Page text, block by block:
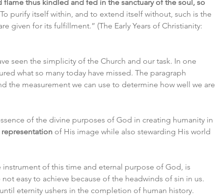
flame thus kindled and fed in the sanctuary of the soul, so
purify itself within, and to extend itself without, such is the
given for its fulfillment.” (The Early Years of Christianity:
seen the simplicity of the Church and our task. In one
what so many today have missed. The paragraph
the measurement we can use to determine how well we are
of the divine purposes of God in creating humanity in
representation of His image while also stewarding His world
of this time and eternal purpose of God, is
easy to achieve because of the headwinds of sin in us.
eternity ushers in the completion of human history.